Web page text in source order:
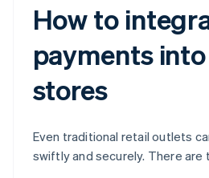
How to
payments
stores
Even traditional retail outlets
swiftly and securely. There are